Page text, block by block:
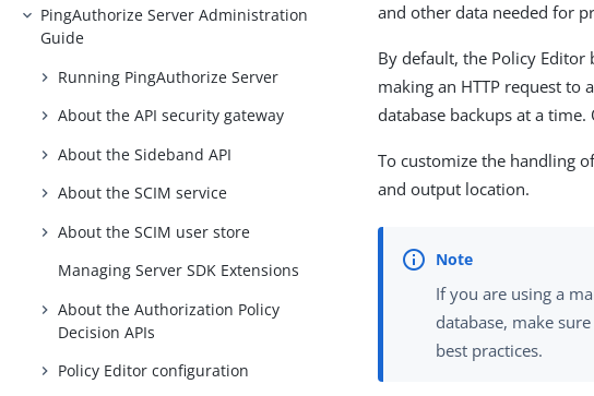
PingAuthorize Server Administration
Guide
Running PingAuthorize Server
About the API security gateway
About the Sideband API
About the SCIM service
About the SCIM user store
Managing Server SDK Extensions
About the Authorization Policy
Decision APIs
Policy Editor configuration
and other data needed for
By default, the Policy Editor
making an HTTP request to
database backups at a
To customize the handling
and output location.
If you are using a
database, make
best practices.